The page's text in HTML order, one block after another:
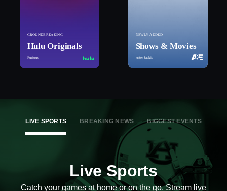
GROUNDBREAKING
Hulu Originals
Furious
NEWLY ADDED
Shows & Movies
After Jackie
LIVE SPORTS BREAKING NEWS BIGGEST EVENTS
Live Sports
Catch your games at home or on the go. Stream live